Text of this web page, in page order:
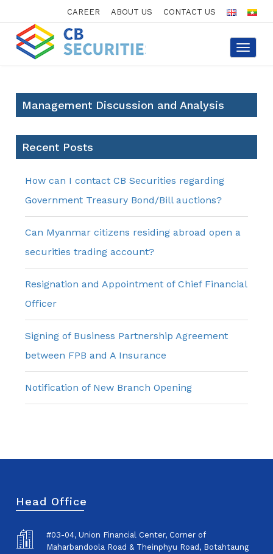
CAREER ABOUT US CONTACT US
Toggle
Management Discussion and Analysis
Recent Posts
How can I contact CB Securities regarding
Government Treasury Bond/Bill auctions?
Can Myanmar citizens residing abroad open a
securities trading account?
Resignation and Appointment of Chief Financial
Officer
Signing of Business Partnership Agreement
between FPB and A Insurance
Notification of New Branch Opening
Head Office
#03-04, Union Financial Center, Corner of
Maharbandoola Road & Theinphyu Road, Botahtaung